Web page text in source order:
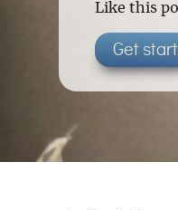
Like this
Get